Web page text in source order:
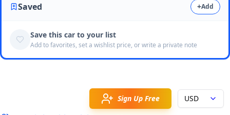
Saved +Add
Save this car to your list
Add to favorites, set a wishlist price, or write a private note
Sign Up Free
USD